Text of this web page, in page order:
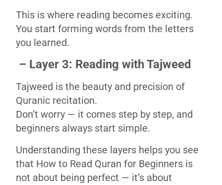
This is where reading becomes exciting.
You start forming words from the letters
you learned.
– Layer 3: Reading with Tajweed
Tajweed is the beauty and precision of
Quranic recitation.
Don’t worry — it comes step by step, and
beginners always start simple.
Understanding these layers helps you see
that How to Read Quran for Beginners is
not about being perfect — it’s about